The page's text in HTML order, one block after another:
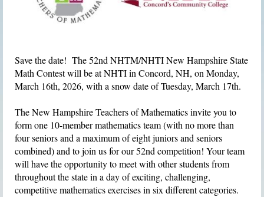
Save the date! The 52nd NHTM/NHTI New Hampshire State
Math Contest will be at NHTI in Concord, NH, onMonday,
March 16th, 2026, with a snow date of Tuesday, March 17th.
The New Hampshire Teachers of Mathematicsinvite you to
form one 10-member mathematics team (with no more than
four seniors and a maximum of eight juniors and seniors
combined) and to join us for our 52nd competition! Your team
will have the opportunity to meet with other students from
throughout the state in a day of exciting, challenging,
competitive mathematics exercises in six different categories.